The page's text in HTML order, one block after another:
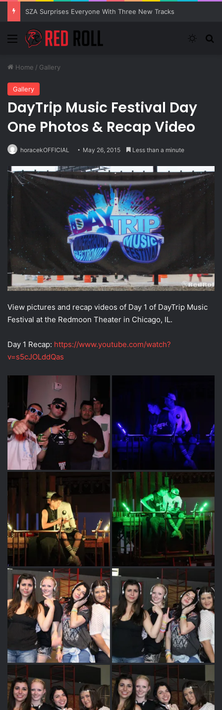
SZA Surprises Everyone With Three New Tracks
Menu
Home / Gallery
Gallery
DayTrip Music Festival Day
One Photos & Recap Video
horacekOFFICIAL May 26, 2015 Less than a minute
View pictures and recap videos of Day 1 of DayTrip Music
Festival at the Redmoon Theater in Chicago, IL.
Day 1 Recap: https://www.youtube.com/watch?
v=s5cJOLddQas